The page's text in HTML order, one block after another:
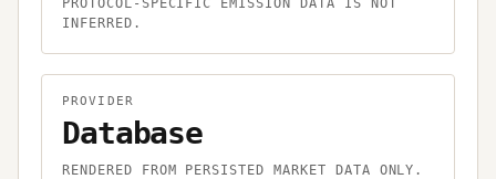
PROTOCOL-SPECIFIC EMISSION DATA IS NOT
INFERRED.
PROVIDER
Database
RENDERED FROM PERSISTED MARKET DATA ONLY.